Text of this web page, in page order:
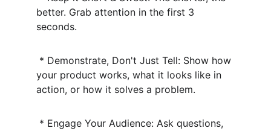
better. Grab attention in the first 3
seconds.
your product works, what it looks like in
action, or how it solves a problem.